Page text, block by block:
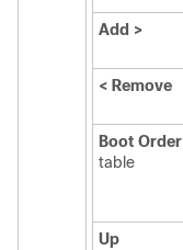
Add >
< Remove
Boot Order
table
Up